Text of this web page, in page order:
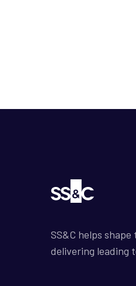
SS&C helps
delivering leading